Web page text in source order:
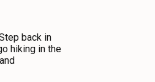
back in
hiking in the